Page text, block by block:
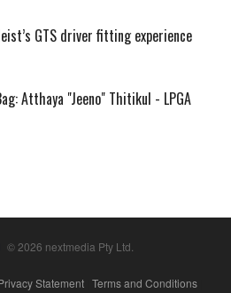
GTS driver fitting experience
Atthaya "Jeeno" Thitikul - LPGA
© 2026 nextmedia Pty Ltd.
Statement Terms and Conditions